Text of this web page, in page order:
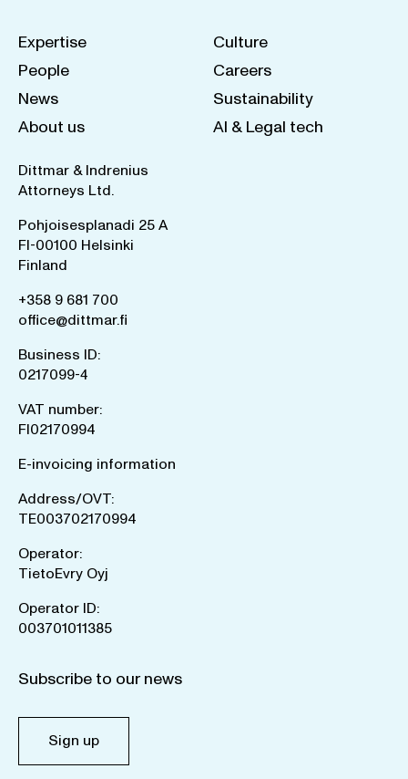
Expertise
People
News
About us
Culture
Careers
Sustainability
AI & Legal tech
Dittmar & Indrenius
Attorneys Ltd.
Pohjoisesplanadi 25 A
FI-00100 Helsinki
Finland
+358 9 681 700
office@dittmar.fi
Business ID:
0217099-4
VAT number:
FI02170994
E-invoicing information
Address/OVT:
TE003702170994
Operator:
TietoEvry Oyj
Operator ID:
003701011385
Subscribe to our news
Sign up